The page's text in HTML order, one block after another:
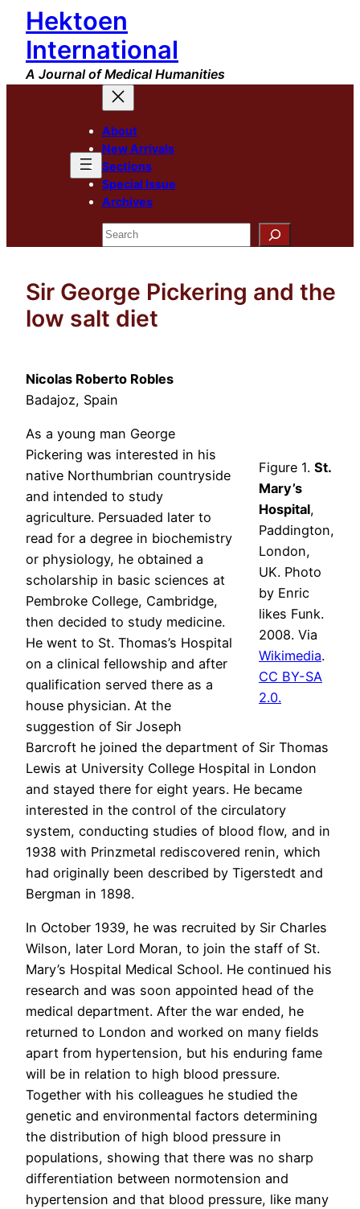
Skip
content
Hektoen
International
A Journal of Medical Humanities
About
New Arrivals
Sections
Special Issue
Archives
Search
Sir George Pickering and the
low salt diet
Nicolas Roberto Robles
Badajoz, Spain
Figure 1. St.
Mary’s
Hospital,
Paddington,
London,
UK. Photo
by Enric
likes Funk.
2008. Via
Wikimedia.
CC BY-SA
2.0.
As a young man George
Pickering was interested in his
native Northumbrian countryside
and intended to study
agriculture. Persuaded later to
read for a degree in biochemistry
or physiology, he obtained a
scholarship in basic sciences at
Pembroke College, Cambridge,
then decided to study medicine.
He went to St. Thomas’s Hospital
on a clinical fellowship and after
qualification served there as a
house physician. At the
suggestion of Sir Joseph
Barcroft he joined the department of Sir Thomas
Lewis at University College Hospital in London
and stayed there for eight years. He became
interested in the control of the circulatory
system, conducting studies of blood flow, and in
1938 with Prinzmetal rediscovered renin, which
had originally been described by Tigerstedt and
Bergman in 1898.
In October 1939, he was recruited by Sir Charles
Wilson, later Lord Moran, to join the staff of St.
Mary’s Hospital Medical School. He continued his
research and was soon appointed head of the
medical department. After the war ended, he
returned to London and worked on many fields
apart from hypertension, but his enduring fame
will be in relation to high blood pressure.
Together with his colleagues he studied the
genetic and environmental factors determining
the distribution of high blood pressure in
populations, showing that there was no sharp
differentiation between normotension and
hypertension and that blood pressure, like many